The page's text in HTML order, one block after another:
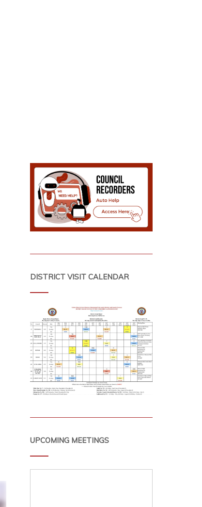
DISTRICT VISIT CALENDAR
UPCOMING MEETINGS